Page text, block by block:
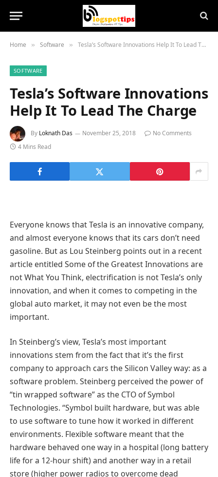
Home » Software » Tesla’s Software Innovations Help It To Lead The Charge
SOFTWARE
Tesla’s Software Innovations
Help It To Lead The Charge
By Loknath Das November 25, 2018
No Comments
4 Mins Read
Everyone knows that Tesla is an innovative company,
and almost everyone knows that its cars don’t need
gasoline. But as Lou Steinberg points out in a recent
article entitled Some of the Greatest Innovations are
not What You Think, electrification is not Tesla’s only
innovation, and when it comes to competing in the
global auto market, it may not even be the most
important.
In Steinberg’s view, Tesla’s most important
innovations stem from the fact that it’s the first
company to approach cars the Silicon Valley way: as a
software problem. Steinberg perceived the power of
“tin wrapped software” as the CTO of Symbol
Technologies. “Symbol built hardware, but was able
to use software to tune how it worked in different
environments. Flexible software meant that the
hardware behaved one way in a hospital (long battery
life for a 12-hour shift) and another way in a retail
store (higher power radios to overcome dead